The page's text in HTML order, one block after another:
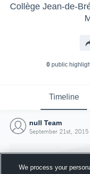
0public
Timeline
null Team
September 21st, 2015
We process your